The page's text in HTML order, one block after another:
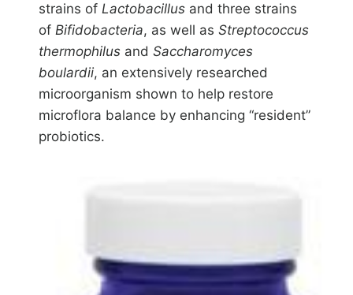
strains ofLactobacillus and three strains
ofBifidobacteria, as well asStreptococcus
thermophilus andSaccharomyces
boulardii, an extensively researched
microorganism shown to help restore
microflora balance by enhancing “resident”
probiotics.